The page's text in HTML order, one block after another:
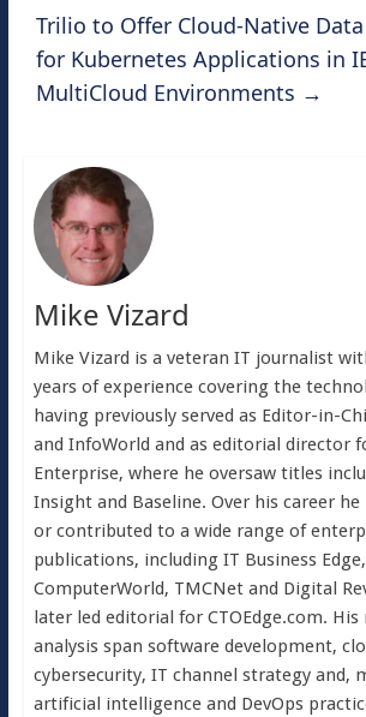
Trilio to Offer Cloud-Native
for Kubernetes Applications in
MultiCloud Environments →
Mike Vizard
Mike Vizard is a veteran IT journalist
years of experience covering the
having previously served as Editor-in-
and InfoWorld and as editorial director
Enterprise, where he oversaw titles
Insight and Baseline. Over his career he
or contributed to a wide range of
publications, including IT Business
ComputerWorld, TMCNet and Digital
later led editorial for CTOEdge.com.
analysis span software development,
cybersecurity, IT channel strategy and,
artificial intelligence and DevOps